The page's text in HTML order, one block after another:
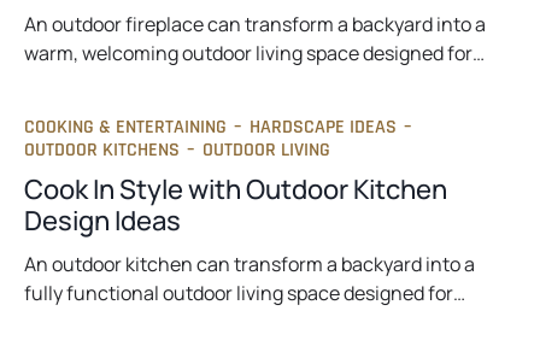
An outdoor fireplace can transform a backyard into a
warm, welcoming outdoor living space designed for…
COOKING & ENTERTAINING – HARDSCAPE IDEAS –
OUTDOOR KITCHENS – OUTDOOR LIVING
Cook In Style with Outdoor Kitchen
Design Ideas
An outdoor kitchen can transform a backyard into a
fully functional outdoor living space designed for…